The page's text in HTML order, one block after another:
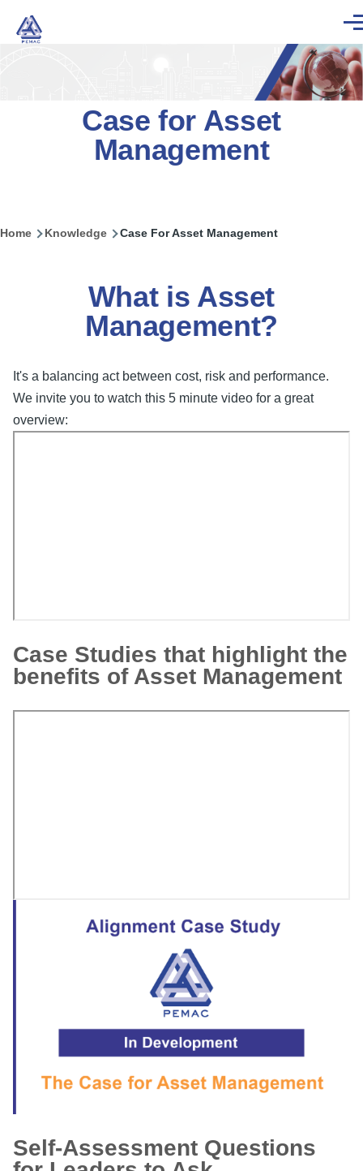
Case for Asset
Management
Breadcrumb
Home Knowledge Case For Asset Management
What is Asset
Management?
It's a balancing act between cost, risk and performance.
We invite you to watch this 5 minute video for a great
overview:
video
URL
Case Studies that highlight the
benefits of Asset Management
Self-Assessment Questions